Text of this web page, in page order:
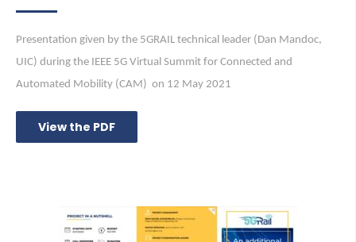
Presentation given by the 5GRAIL technical leader (Dan Mandoc,
UIC) during the IEEE 5G Virtual Summit for Connected and
Automated Mobility (CAM) on 12 May 2021
View the PDF